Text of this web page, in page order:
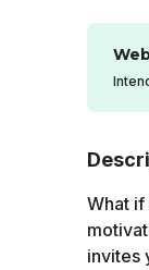
What if
invites